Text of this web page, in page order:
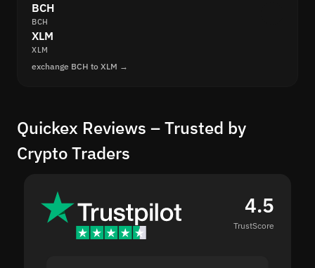
BCH
BCH
XLM
XLM
exchange BCH to XLM →
Quickex Reviews – Trusted by
Crypto Traders
4.5
TrustScore